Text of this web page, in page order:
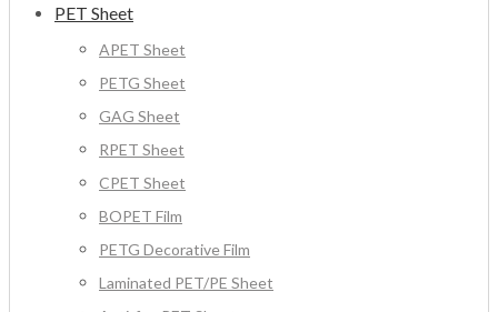
PET Sheet
APET Sheet
PETG Sheet
GAG Sheet
RPET Sheet
CPET Sheet
BOPET Film
PETG Decorative Film
Laminated PET/PE Sheet